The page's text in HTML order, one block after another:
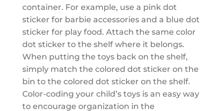
container. For example, use a pink dot
sticker for barbie accessories and a blue dot
sticker for play food. Attach the same color
dot sticker to the shelf where it belongs.
When putting the toys back on the shelf,
simply match the colored dot sticker on the
bin to the colored dot sticker on the shelf.
Color-coding your child’s toys is an easy way
to encourage organization in the